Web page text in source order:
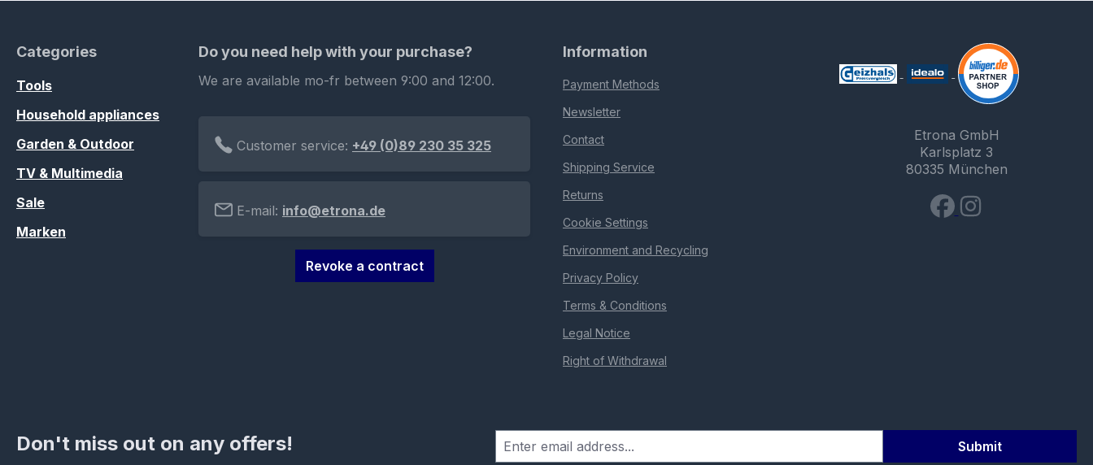
Categories
Tools
Household appliances
Garden & Outdoor
TV & Multimedia
Sale
Marken
Do you need help with your purchase?
We are available mo-fr between 9:00 and 12:00.
Customer service: +49 (0)89 230 35 325
E-mail: info@etrona.de
Revoke a contract
Information
Payment Methods
Newsletter
Contact
Shipping Service
Returns
Cookie Settings
Environment and Recycling
Privacy Policy
Terms & Conditions
Legal Notice
Right of Withdrawal
Etrona GmbH
Karlsplatz 3
80335 München
Don't miss out on any offers! Submit